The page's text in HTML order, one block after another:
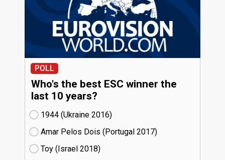
POLL
Who's the best ESC winner the
last 10 years?
1944 (Ukraine
16)
Amar Pelos Dois (Portugal
17)
Toy (Israel
18)